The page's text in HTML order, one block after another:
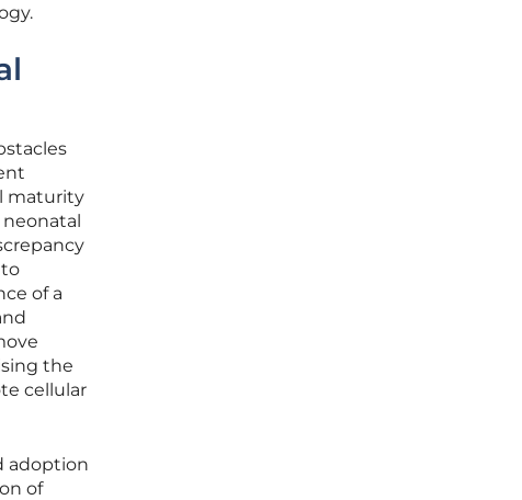
maturity
of a
the
cellular
adoption
of